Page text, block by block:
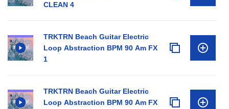
CLEAN 4
TRKTRN Beach Guitar Electric
Loop Abstraction BPM 90 Am FX
1
TRKTRN Beach Guitar Electric
Loop Abstraction BPM 90 Am FX